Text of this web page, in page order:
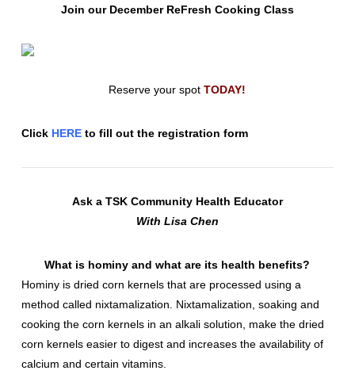
Join our December ReFresh Cooking Class
Reserve your spotTODAY!
ClickHEREto fill out the registration form
Ask a TSK Community Health Educator
With Lisa Chen
What is hominy and what are its health benefits?
Hominy is dried corn kernels that are processed using a
method called nixtamalization. Nixtamalization, soaking and
cooking the corn kernels in an alkali solution, make the dried
corn kernels easier to digest and increases the availability of
calcium and certain vitamins.